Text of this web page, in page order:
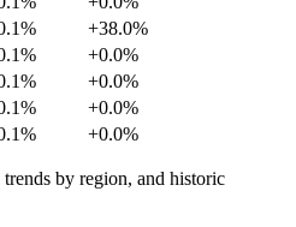
+38.0%
+0.0%
+0.0%
+0.0%
+0.0%
by region, and historic